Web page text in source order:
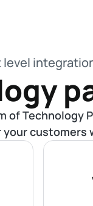
level
of Technology
your